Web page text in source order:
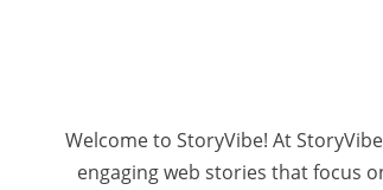
Welcome to StoryVibe! At
engaging web stories that focus